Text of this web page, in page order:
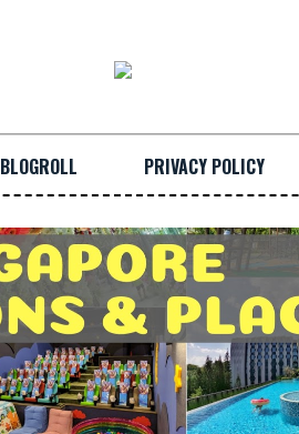
BLOGROLL PRIVACY POLICY